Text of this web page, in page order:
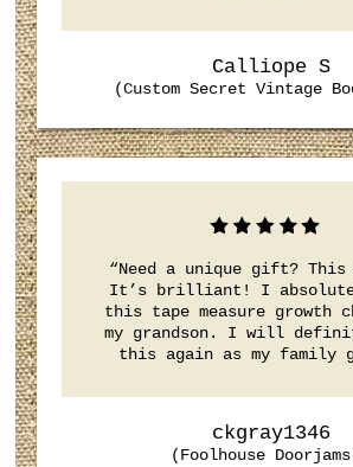
Calliope S
(Custom Secret Vintage
“Need a unique gift?
It’s brilliant! I
this tape measure growth
my grandson. I will
this again as my family
ckgray1346
(Foolhouse